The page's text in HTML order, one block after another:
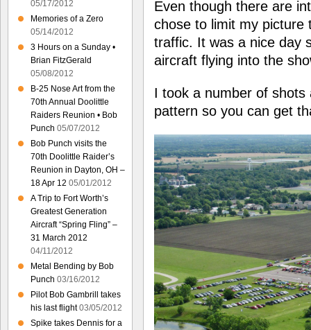
Even though there are
chose to limit my picture
traffic. It was a nice day
aircraft flying into the
I took a number of shots
pattern so you can get
05/17/2012
Memories of a Zero
05/14/2012
3 Hours on a Sunday •
Brian FitzGerald
05/08/2012
B-25 Nose Art from the
70th Annual Doolittle
Raiders Reunion • Bob
Punch 05/07/2012
Bob Punch visits the
70th Doolittle Raider’s
Reunion in Dayton, OH –
18 Apr 12 05/01/2012
A Trip to Fort Worth’s
Greatest Generation
Aircraft “Spring Fling” –
31 March 2012
04/11/2012
Metal Bending by Bob
Punch 03/16/2012
Pilot Bob Gambrill takes
his last flight 03/05/2012
Spike takes Dennis for a